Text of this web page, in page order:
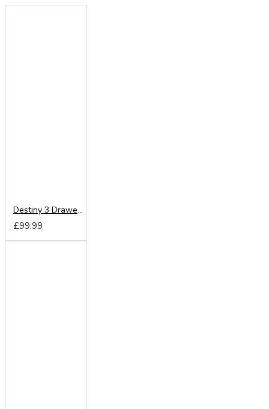
Destiny 3 Drawer Locker
£99.99